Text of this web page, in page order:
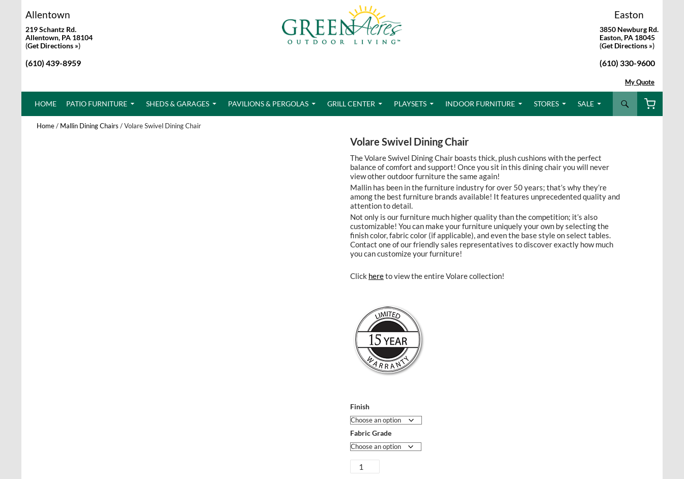
Easton
3850 Newburg Rd.
Easton, PA 18045
(Get Directions »)
(610) 330-9600
Allentown
219 Schantz Rd.
Allentown, PA 18104
(Get Directions »)
(610) 439-8959
My Quote
HOME PATIO FURNITURE SHEDS & GARAGES PAVILIONS & PERGOLAS GRILL CENTER PLAYSETS INDOOR FURNITURE STORES SALE
Home/ Mallin Dining Chairs / Volare Swivel Dining Chair
Volare Swivel Dining Chair
The Volare Swivel Dining Chair boasts thick, plush cushions with the perfect
balance of comfort and support! Once you sit in this dining chair you will never
view other outdoor furniture the same again!
Mallin has been in the furniture industry for over 50 years; that’s why they’re
among the best furniture brands available! It features unprecedented quality and
attention to detail.
Not only is our furniture much higher quality than the competition; it’s also
customizable! You can make your furniture uniquely your own by selecting the
finish color, fabric color (if applicable), and even the base style on select tables.
Contact one of our friendly sales representatives to discover exactly how much
you can customize your furniture!
Click hereto view the entire Volare collection!
Finish
Fabric Grade
Volare
Swivel